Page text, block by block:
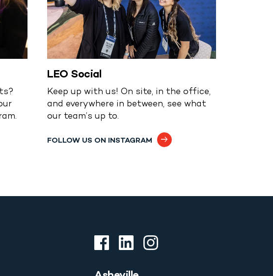
LEO Social
Keep up with us! On site, in the office,
and everywhere in between, see what
our team’s up to.
FOLLOW US ON INSTAGRAM